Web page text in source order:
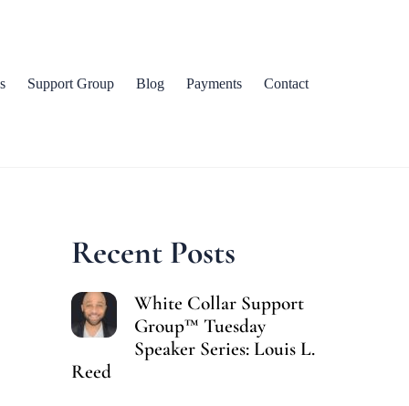
Support Group Blog Payments Contact
Recent Posts
White Collar Support
Group™ Tuesday
Speaker Series: Louis L.
Reed